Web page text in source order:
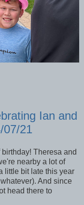
Ian and
07/21
Theresa and
nearby a lot of
little bit late this year
And since
head there to